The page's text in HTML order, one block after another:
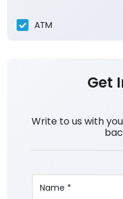
ATM
Get
Write to us with